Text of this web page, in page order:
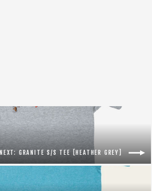
NEXT: GRANITE S/S TEE [HEATHER GREY]